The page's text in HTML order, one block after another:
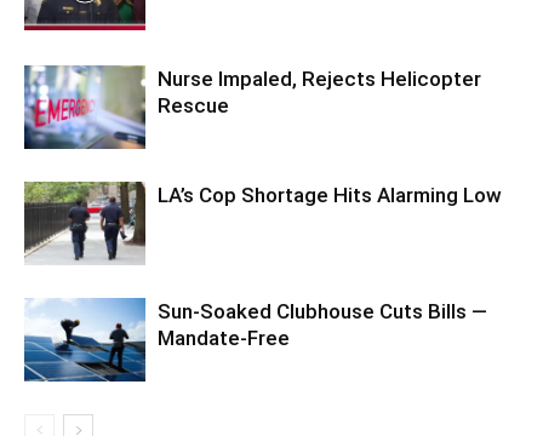
Nurse Impaled, Rejects Helicopter
Rescue
LA’s Cop Shortage Hits Alarming Low
Sun-Soaked Clubhouse Cuts Bills —
Mandate-Free